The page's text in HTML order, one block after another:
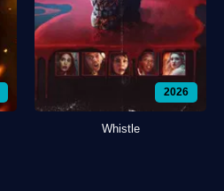
2026
Whistle